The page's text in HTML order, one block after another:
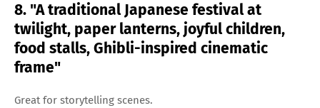
8. "A traditional Japanese festival at
twilight, paper lanterns, joyful children,
food stalls, Ghibli-inspired cinematic
frame"
Great for storytelling scenes.